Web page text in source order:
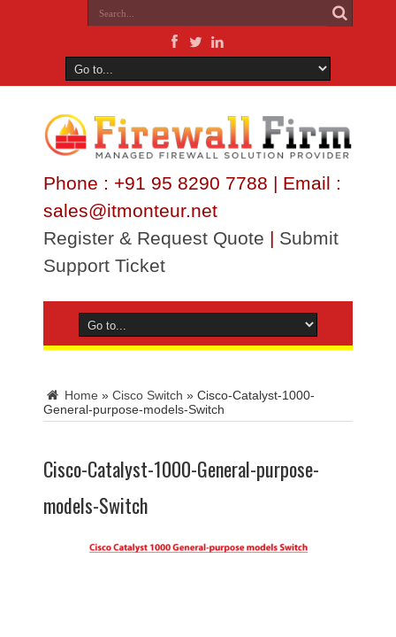
Phone : +91 95 8290 7788 | Email :
sales@itmonteur.net
Register & Request Quote | Submit
Support Ticket
Home » Cisco Switch » Cisco-Catalyst-1000-
General-purpose-models-Switch
Cisco-Catalyst-1000-General-purpose-
models-Switch